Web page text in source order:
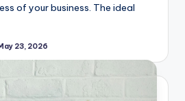
of your business. The ideal
23, 2026